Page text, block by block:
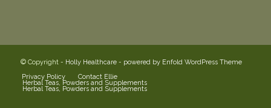
© Copyright - Holly Healthcare- powered by Enfold WordPress Theme
Privacy Policy
Contact Ellie
Herbal Teas, Powders and Supplements
Herbal Teas, Powders and Supplements